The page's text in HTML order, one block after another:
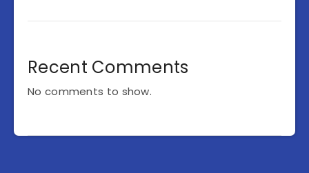
Recent Comments
No comments to show.